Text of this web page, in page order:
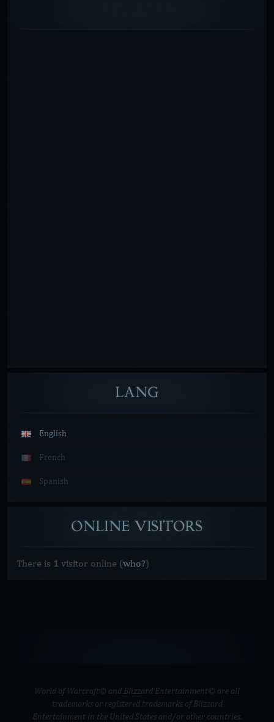
LANG
English
French
Spanish
ONLINE VISITORS
There is 1 visitor online (who?)
World of Warcraft© and Blizzard Entertainment© are all
trademarks or registered trademarks of Blizzard
Entertainment in the United States and/or other countries.